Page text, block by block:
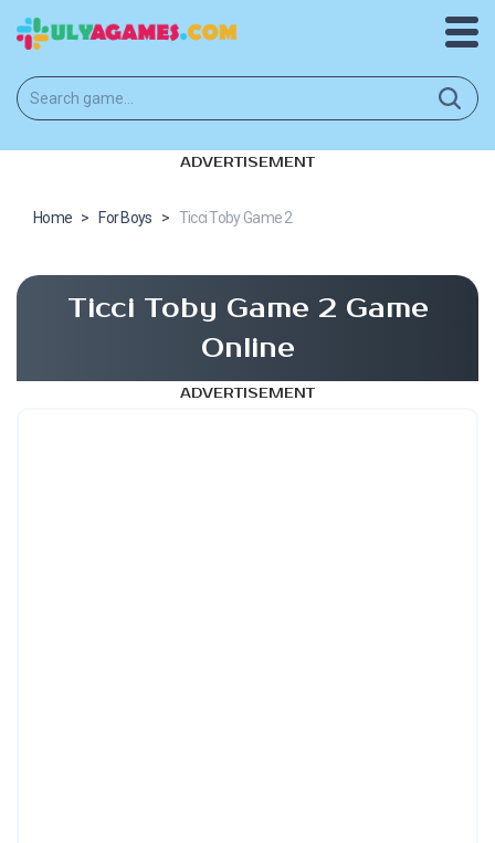
ADVERTISEMENT
Home > For Boys > Ticci Toby Game 2
Ticci Toby Game 2 Game
Online
ADVERTISEMENT